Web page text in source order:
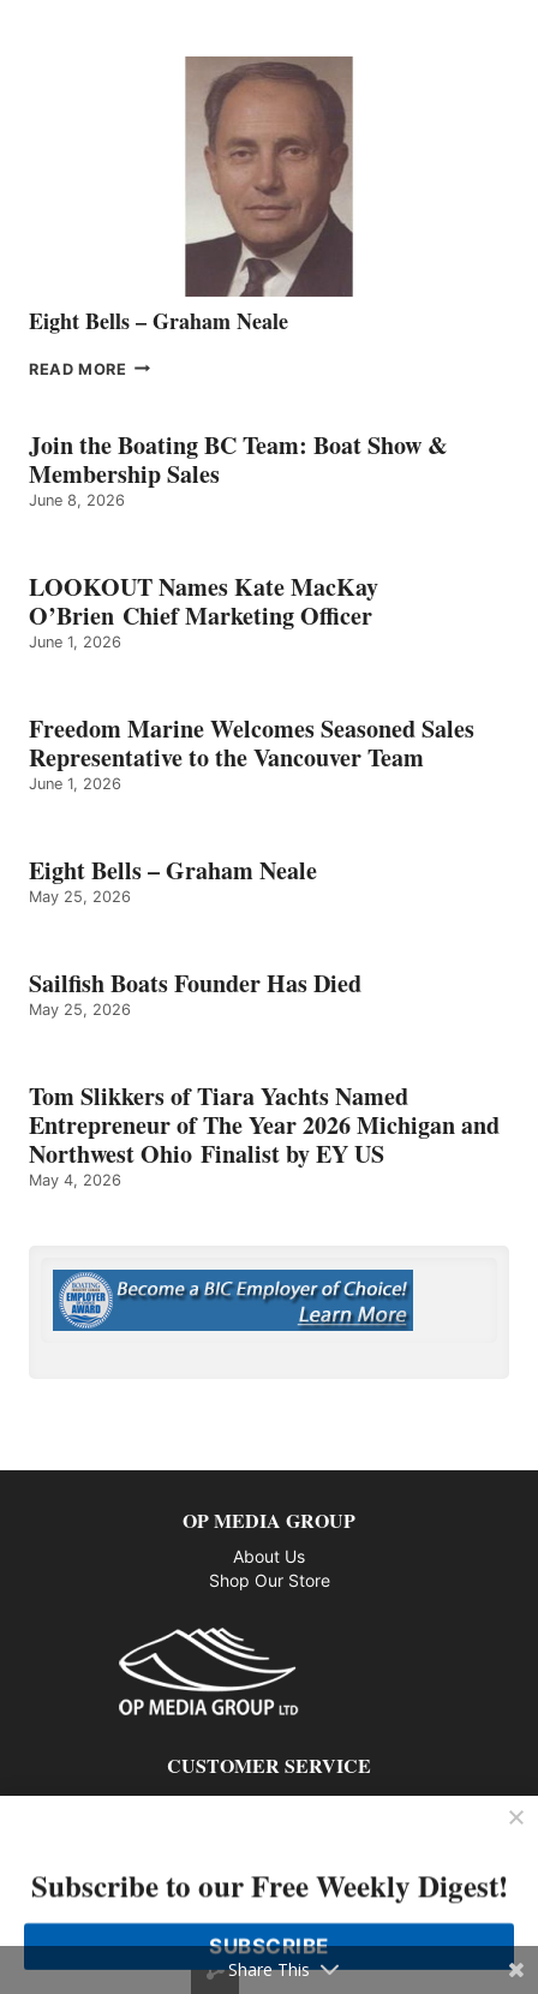
REPRESENTATIVE
VANCOUVER
Eight Bells – Graham Neale
READ MORE EIGHT
GRAHAM
NEALE
Join the Boating BC Team: Boat Show &
Membership Sales
June 8, 2026
LOOKOUT Names Kate MacKay
O’Brien Chief Marketing Officer
June 1, 2026
Freedom Marine Welcomes Seasoned Sales
Representative to the Vancouver Team
June 1, 2026
Eight Bells – Graham Neale
May 25, 2026
Sailfish Boats Founder Has Died
May 25, 2026
Tom Slikkers of Tiara Yachts Named
Entrepreneur of The Year 2026 Michigan and
Northwest Ohio Finalist by EY US
May 4, 2026
OP MEDIA GROUP
About Us
Shop Our Store
CUSTOMER SERVICE
Privacy Policy
802 – 1166 Alberni Street, Vancouver, BC V6E 3Z3
Phone: 604-428-0259
© 2026 All rights reserved
Subscribe to our Free Weekly Digest!
SUBSCRIBE
Share This